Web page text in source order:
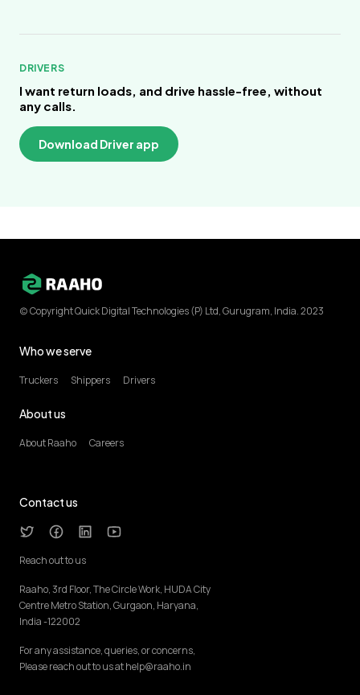
DRIVERS
I want return loads, and drive hassle-free, without
any calls.
Download Driver app
(c) Copyright Quick Digital Technologies (P) Ltd, Gurugram, India. 2023
Who we serve
Truckers Shippers Drivers
About us
About Raaho Careers
Contact us
Reach out to us
Raaho, 3rd Floor, The Circle Work, HUDA City
Centre Metro Station, Gurgaon, Haryana,
India -122002
For any assistance, queries, or concerns,
Please reach out to us at help@raaho.in